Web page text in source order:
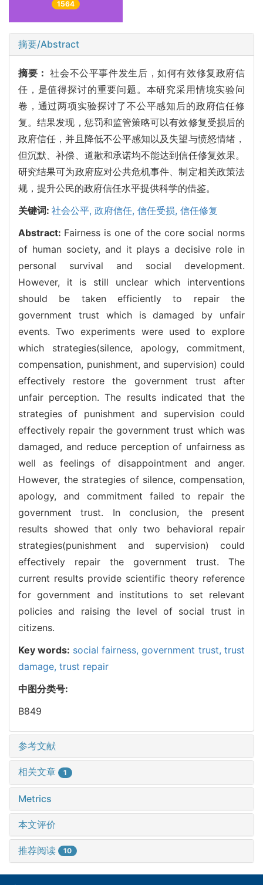
1564
摘要/Abstract
摘要：社会不公平事件发生后，如何有效修复政府信
任，是值得探讨的重要问题。本研究采用情境实验问
卷，通过两项实验探讨了不公平感知后的政府信任修
复。结果发现，惩罚和监管策略可以有效修复受损后的
政府信任，并且降低不公平感知以及失望与愤怒情绪，
但沉默、补偿、道歉和承诺均不能达到信任修复效果。
研究结果可为政府应对公共危机事件、制定相关政策法
规，提升公民的政府信任水平提供科学的借鉴。
关键词: 社会公平, 政府信任, 信任受损, 信任修复
Abstract: Fairness is one of the core social norms
of human society, and it plays a decisive role in
personal survival and social development.
However, it is still unclear which interventions
should be taken efficiently to repair the
government trust which is damaged by unfair
events. Two experiments were used to explore
which strategies(silence, apology, commitment,
compensation, punishment, and supervision) could
effectively restore the government trust after
unfair perception. The results indicated that the
strategies of punishment and supervision could
effectively repair the government trust which was
damaged, and reduce perception of unfairness as
well as feelings of disappointment and anger.
However, the strategies of silence, compensation,
apology, and commitment failed to repair the
government trust. In conclusion, the present
results showed that only two behavioral repair
strategies(punishment and supervision) could
effectively repair the government trust. The
current results provide scientific theory reference
for government and institutions to set relevant
policies and raising the level of social trust in
citizens.
Key words: social fairness,government trust,trust
damage, trust repair
中图分类号:
B849
参考文献
相关文章 1
Metrics
本文评价
推荐阅读 10